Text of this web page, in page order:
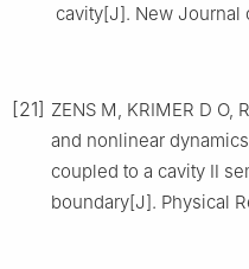
cavity[J]. New Journal
[21] ZENS M, KRIMER D O,
and nonlinear
coupled to a cavity Ⅱ
boundary[J]. Physical